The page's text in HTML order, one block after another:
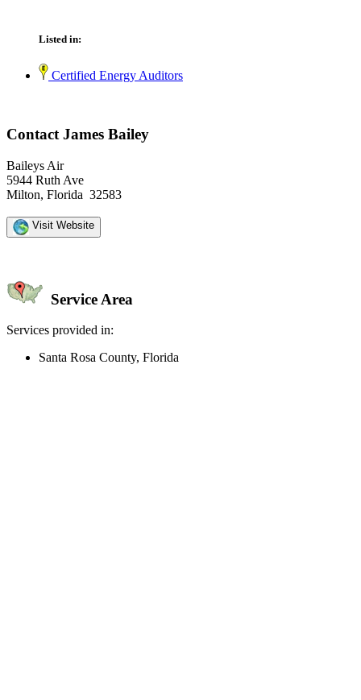
Listed in:
Certified Energy Auditors
Contact James Bailey
Baileys Air
5944 Ruth Ave
Milton, Florida 32583
Visit Website
Service Area
Services provided in:
Santa Rosa County, Florida